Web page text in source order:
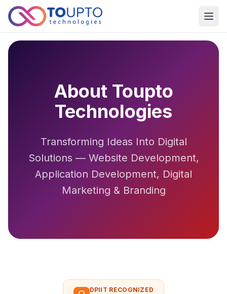
About Toupto
Technologies
Transforming Ideas Into Digital
Solutions — Website Development,
Application Development, Digital
Marketing & Branding
DPIIT RECOGNIZED